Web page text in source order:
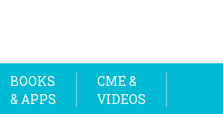
BOOKS
& APPS
CME &
VIDEOS